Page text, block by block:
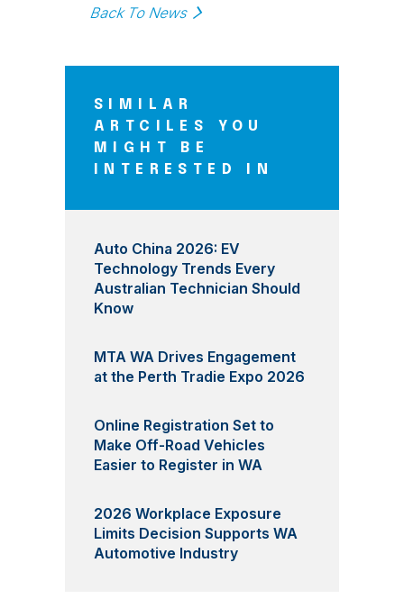
Back To News
SIMILAR
ARTCILES YOU
MIGHT BE
INTERESTED IN
Auto China 2026: EV
Technology Trends Every
Australian Technician Should
Know
MTA WA Drives Engagement
at the Perth Tradie Expo 2026
Online Registration Set to
Make Off-Road Vehicles
Easier to Register in WA
2026 Workplace Exposure
Limits Decision Supports WA
Automotive Industry